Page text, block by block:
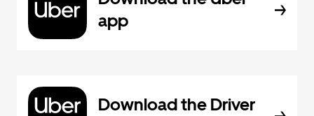
app
Download the Driver